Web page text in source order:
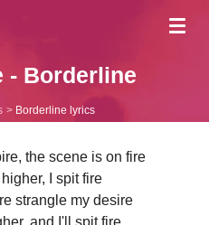
- Borderline
Borderline lyrics
the scene is on fire
I spit fire
strangle my desire
and I'll spit fire